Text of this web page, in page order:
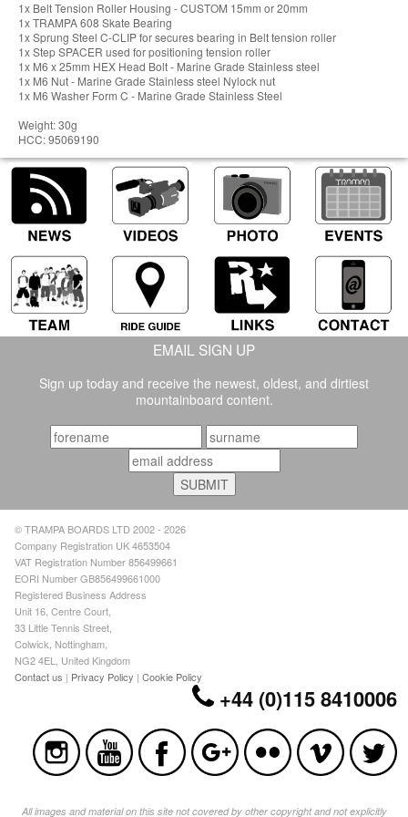
1x Belt Tension Roller Housing - CUSTOM 15mm or 20mm
1x TRAMPA 608 Skate Bearing
1x Sprung Steel C-CLIP for secures bearing in Belt tension roller
1x Step SPACER used for positioning tension roller
1x M6 x 25mm HEX Head Bolt - Marine Grade Stainless steel
1x M6 Nut - Marine Grade Stainless steel Nylock nut
1x M6 Washer Form C - Marine Grade Stainless Steel
Weight: 30g
HCC: 95069190
EMAIL SIGN UP
Sign up today and receive the newest, oldest, and dirtiest
mountainboard content.
© TRAMPA BOARDS LTD 2002 - 2026
Company Registration UK 4653504
VAT Registration Number 856499661
EORI Number GB856499661000
Registered Business Address
Unit 16, Centre Court,
33 Little Tennis Street,
Colwick, Nottingham,
NG2 4EL, United Kingdom
Contact us | Privacy Policy |Cookie Policy
+44 (0)115 8410006
All images and material on this site not covered by other copyright and not explicitly